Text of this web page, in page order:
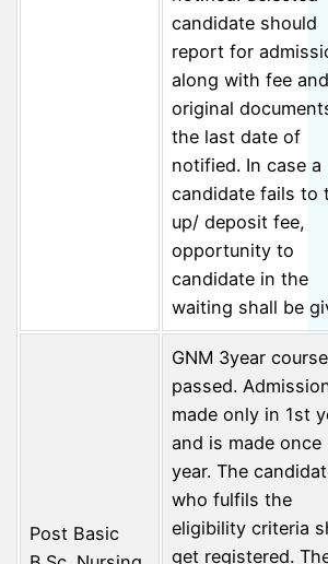
candidate should
report for
along with fee and
original
the last date of
notified. In case a
candidate fails to
up/ deposit fee,
opportunity to
candidate in the
waiting shall be
Post Basic
GNM 3year course
passed.
made only in 1st
and is made once
year. The
who fulfils the
eligibility criteria
get registered.